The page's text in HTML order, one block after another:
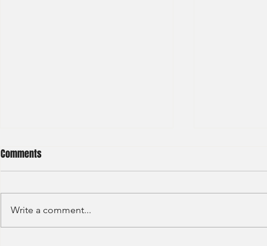
Comments
Write a comment...